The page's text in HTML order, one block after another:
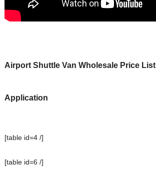
Airport Shuttle Van Wholesale Price List
Application
[table id=4 /]
[table id=6 /]